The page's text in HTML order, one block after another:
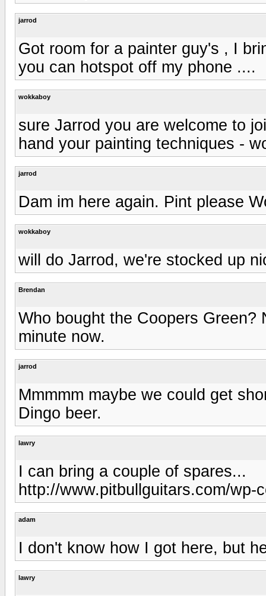
jarrod
Got room for a painter guy's , I
you can hotspot off my phone ....
wokkaboy
sure Jarrod you are welcome to
hand your painting techniques -
jarrod
Dam im here again. Pint please
wokkaboy
will do Jarrod, we're stocked up
Brendan
Who bought the Coopers
minute now.
jarrod
Mmmmm maybe we could get
Dingo beer.
lawry
I can bring a couple of spares...
http://www.pitbullguitars.com/wp-
adam
I don't know how I got here, but
lawry